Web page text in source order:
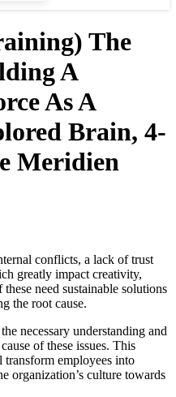
The
A
As A
Brain, 4-
Meridien
conflicts, a lack of trust
greatly impact creativity,
need sustainable solutions
the root cause.
necessary understanding and
of these issues. This
employees into
organization’s culture towards